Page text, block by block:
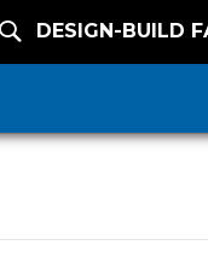
DESIGN-BUILD